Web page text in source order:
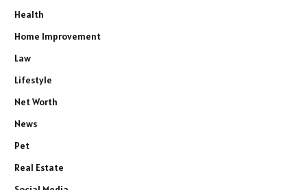
Health
Home Improvement
Law
Lifestyle
Net Worth
News
Pet
Real Estate